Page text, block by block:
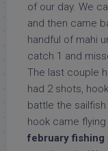
of our day. We
and then came
handful of mahi
catch 1 and
The last couple
had 2 shots,
battle the
hook came
february fishing